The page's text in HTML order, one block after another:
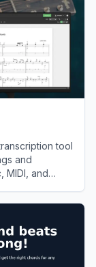
tool
and
MIDI, and